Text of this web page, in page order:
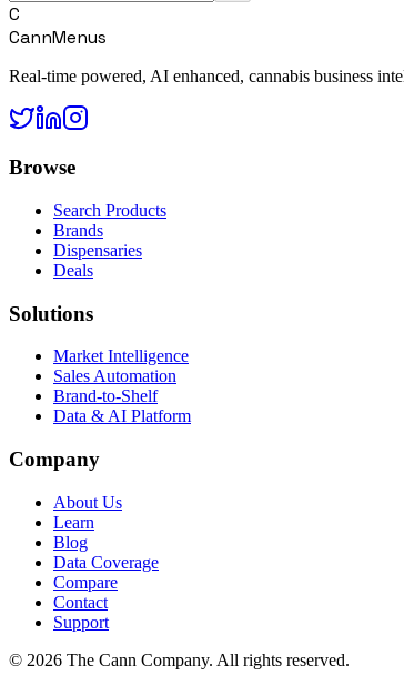
C
CannMenus
Real-time powered, AI enhanced, cannabis business
Browse
Search Products
Brands
Dispensaries
Deals
Solutions
Market Intelligence
Sales Automation
Brand-to-Shelf
Data & AI Platform
Company
About Us
Learn
Blog
Data Coverage
Compare
Contact
Support
© 2026 The Cann Company. All rights reserved.